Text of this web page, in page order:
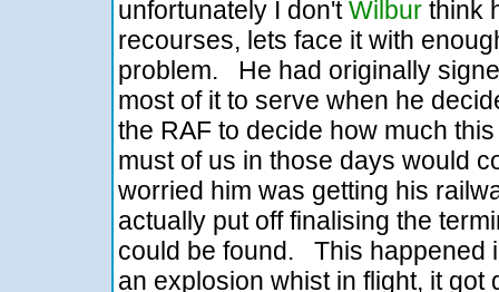
unfortunately I don'tWilbur think
recourses, lets face it with
problem. He had originally
most of it to serve when he
the RAF to decide how much
must of us in those days would
worried him was getting his
actually put off finalising the
could be found. This happened
an explosion whist in flight, it